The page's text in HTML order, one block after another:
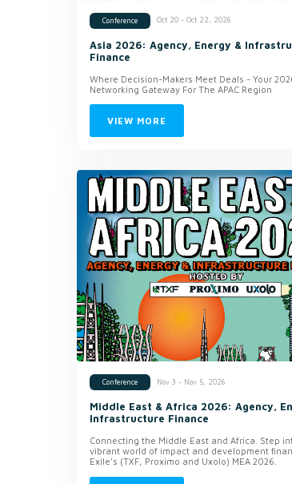
Conference Oct 20 - Oct 22, 2026
Asia 2026: Agency, Energy &
Finance
Where Decision-Makers Meet Deals - Your
Networking Gateway For The APAC Region
VIEW MORE
Conference Nov 3 - Nov 5, 2026
Middle East & Africa 2026: Agency,
Infrastructure Finance
Connecting the Middle East and Africa. Step
vibrant world of impact and development
Exile’s (TXF, Proximo and Uxolo) MEA 2026.